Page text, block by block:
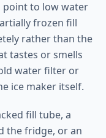
point to low water
frozen fill
rather than the
tastes or smells
water filter or
ice maker itself.
fill tube, a
the fridge, or an